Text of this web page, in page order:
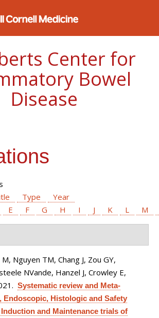
Center for
Bowel
Disease
Type
Year
E F G H I J K L M
Nguyen TM, Chang J, Zou GY,
NVande, Hanzel J, Crowley E,
Systematic review and Meta-
Endoscopic, Histologic and Safety
and Maintenance trials of